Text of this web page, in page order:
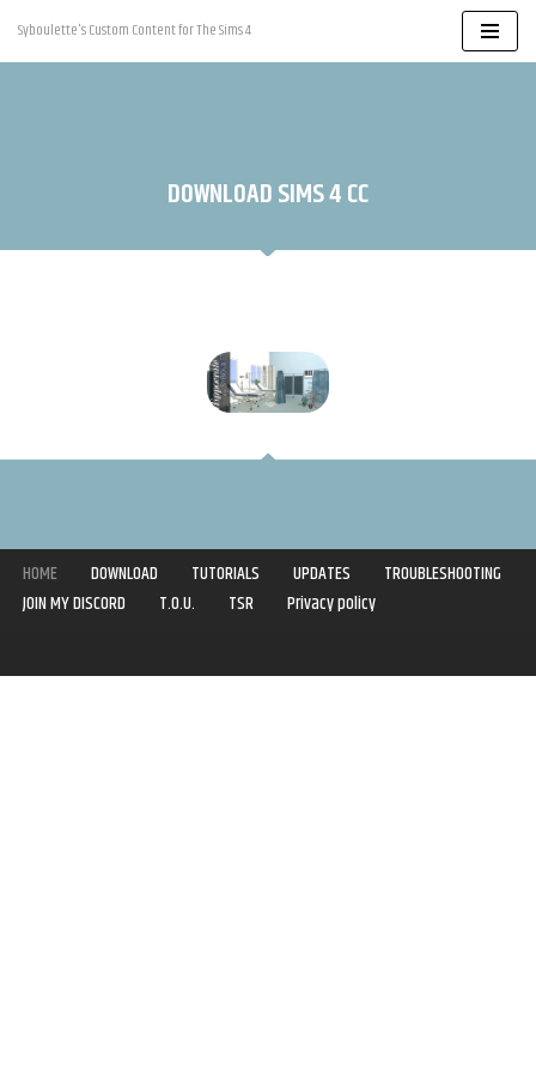
Skip
Syboulette's Custom Content for The Sims 4
DOWNLOAD SIMS 4 CC
HOME DOWNLOAD TUTORIALS UPDATES
TROUBLESHOOTING
JOIN MY DISCORD
T.O.U. TSR
Privacy policy